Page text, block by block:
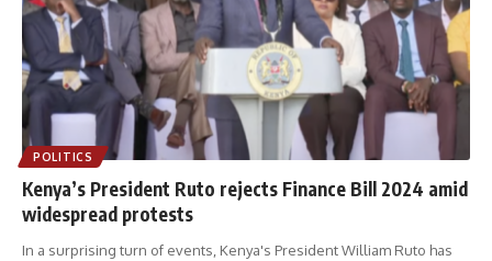
POLITICS
Kenya’s President Ruto rejects Finance Bill 2024 amid
widespread protests
In a surprising turn of events, Kenya's President William Ruto has